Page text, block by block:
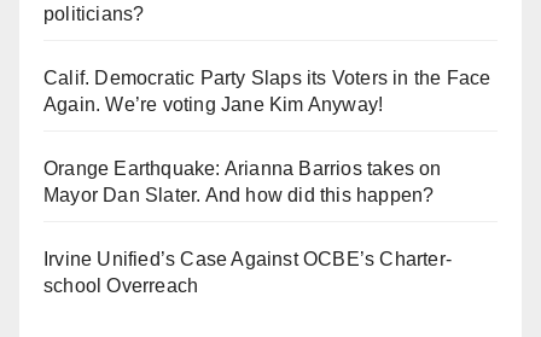
politicians?
Calif. Democratic Party Slaps its Voters in the Face
Again. We’re voting Jane Kim Anyway!
Orange Earthquake: Arianna Barrios takes on
Mayor Dan Slater. And how did this happen?
Irvine Unified’s Case Against OCBE’s Charter-
school Overreach